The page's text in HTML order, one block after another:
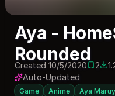
Aya -
Rounded
Created 10/5/20202 saves
2
Auto-Updated
Game Anime Aya